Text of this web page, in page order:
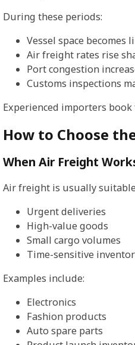
During these periods:
Vessel space becomes
Air freight rates rise
Port congestion
Customs inspections
Experienced importers
How to Choose
When Air Freight
Air freight is usually
Urgent deliveries
High-value goods
Small cargo volumes
Time-sensitive
Examples include:
Electronics
Fashion products
Auto spare parts